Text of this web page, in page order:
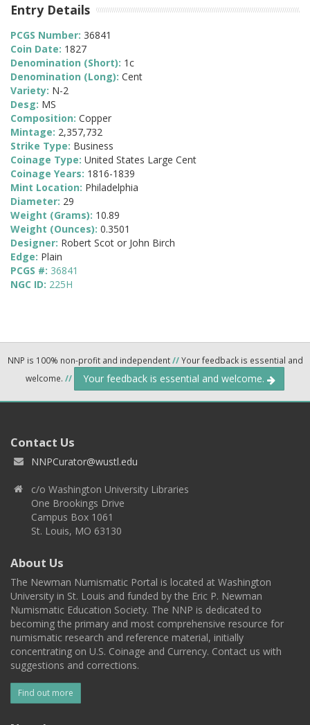
Entry Details
PCGS Number: 36841
Coin Date: 1827
Denomination (Short): 1c
Denomination (Long): Cent
Variety: N-2
Desg: MS
Composition: Copper
Mintage: 2,357,732
Strike Type: Business
Coinage Type: United States Large Cent
Coinage Years: 1816-1839
Mint Location: Philadelphia
Diameter: 29
Weight (Grams): 10.89
Weight (Ounces): 0.3501
Designer: Robert Scot or John Birch
Edge: Plain
PCGS #: 36841
NGC ID: 225H
NNP is 100% non-profit and independent//Your feedback is essential and
welcome. // Your feedback is essential and welcome.
Contact Us
NNPCurator@wustl.edu
c/o Washington University Libraries
One Brookings Drive
Campus Box 1061
St. Louis, MO 63130
About Us
The Newman Numismatic Portal is located at Washington
University in St. Louis and funded by the Eric P. Newman
Numismatic Education Society. The NNP is dedicated to
becoming the primary and most comprehensive resource for
numismatic research and reference material, initially
concentrating on U.S. Coinage and Currency. Contact us with
suggestions and corrections.
Find out more